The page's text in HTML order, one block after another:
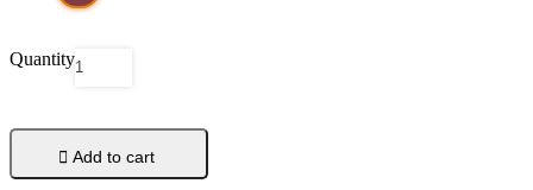
Quantity
 Add to cart